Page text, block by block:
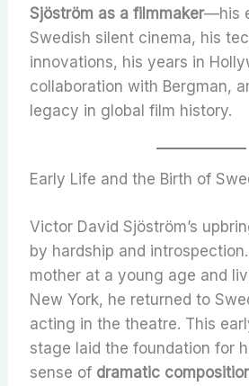
Sjöström as a filmmaker—his
Swedish silent cinema, his
innovations, his years in
collaboration with Bergman,
legacy in global film history.
Early Life and the Birth of
Victor David Sjöström’s
by hardship and
mother at a young age and
New York, he returned to
acting in the theatre. This
stage laid the foundation for
sense of dramatic